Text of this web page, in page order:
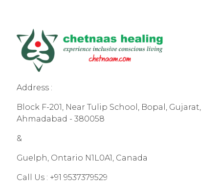
Address :
Block F-201, Near Tulip School, Bopal, Gujarat,
Ahmadabad - 380058
&
Guelph, Ontario N1L0A1, Canada
Call Us : +91 9537379529